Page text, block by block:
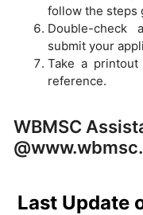
follow the steps
Double-check
submit your
Take a
reference.
WBMSC
Last Update